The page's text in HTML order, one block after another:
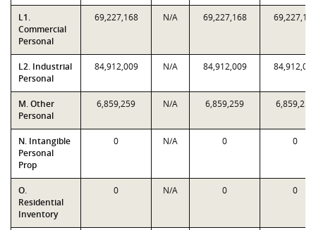
L1.
Commercial
Personal
69,227,168 N/A 69,227,168
L2. Industrial
Personal
84,912,009 N/A 84,912,009
M. Other
Personal
6,859,259 N/A 6,859,259 6,859,259
N. Intangible
Personal
Prop
0 N/A 0 0
O.
Residential
Inventory
0 N/A 0 0